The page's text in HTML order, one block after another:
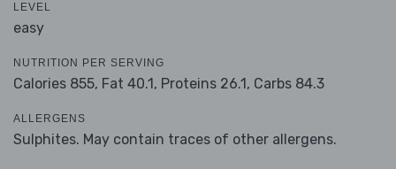
LEVEL
easy
NUTRITION PER SERVING
Calories 855, Fat 40.1, Proteins 26.1, Carbs 84.3
ALLERGENS
Sulphites. May contain traces of other allergens.